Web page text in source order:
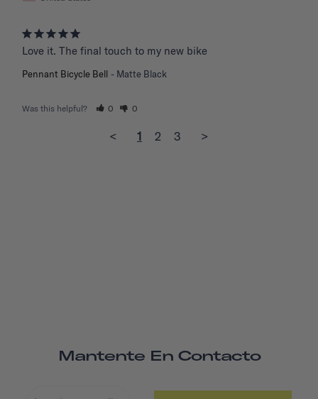
Love it. The final touch to my new bike
Pennant Bicycle Bell Matte Black
Was this helpful? 0 0
< 1 2 3 >
Mantente En Contacto